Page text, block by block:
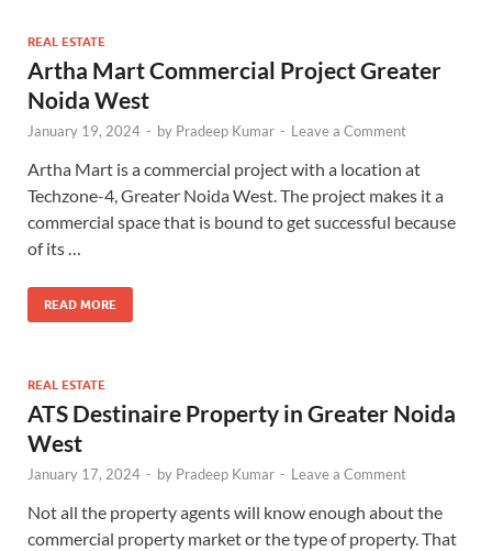
REAL ESTATE
Artha Mart Commercial Project Greater
Noida West
January 19, 2024 - by Pradeep Kumar - Leave a Comment
Artha Mart is a commercial project with a location at
Techzone-4, Greater Noida West. The project makes it a
commercial space that is bound to get successful because
of its …
READ MORE
REAL ESTATE
ATS Destinaire Property in Greater Noida
West
January 17, 2024 - by Pradeep Kumar - Leave a Comment
Not all the property agents will know enough about the
commercial property market or the type of property. That